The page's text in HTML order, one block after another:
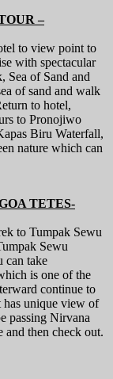
–
to view point to
with spectacular
Sea of Sand and
of sand and walk
to hotel,
to Pronojiwo
Biru Waterfall,
nature which can
TETES-
to Tumpak Sewu
Sewu
can take
is one of the
continue to
has unique view of
passing Nirvana
then check out.